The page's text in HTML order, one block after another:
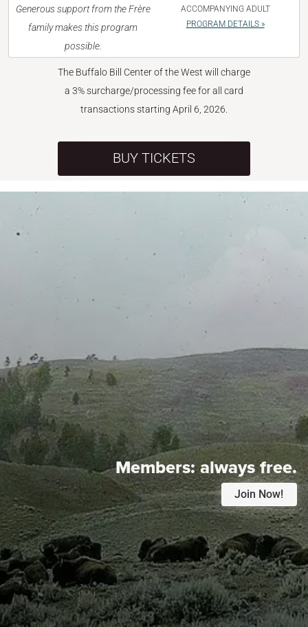
Generous support from the Frère
family makes this program
possible.
ACCOMPANYING ADULT
PROGRAM DETAILS »
The Buffalo Bill Center of the West will charge
a 3% surcharge/processing fee for all card
transactions starting April 6, 2026.
BUY TICKETS
Members:always free.
Join Now!